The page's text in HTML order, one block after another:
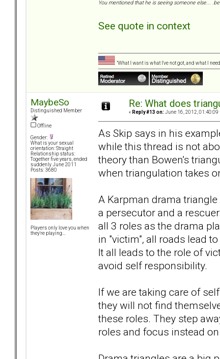
You mentioned that he is seeing someone else...
See quote in context
"What I want is what I've not got, and what I
MaybeSo
Distinguished Member
Offline
Gender:
What is your sexual
orientation: Straight
Relationship status:
Together five years, ended
suddenly June 2011
Posts: 3680
Players only love you when
they're playing...
Re: What does
« Reply #13 on: June 16, 2012, 01:40:09
As Skip says in his
while this thread is not
theory than Bowen's
when triangulation takes
A Karpman drama
a persecutor and a
all 3 roles as the drama
in "victim", all roads lead
It all leads to the role of
avoid self responsibility.
If we are taking care of
they will not find
these roles. They step
roles and focus instead